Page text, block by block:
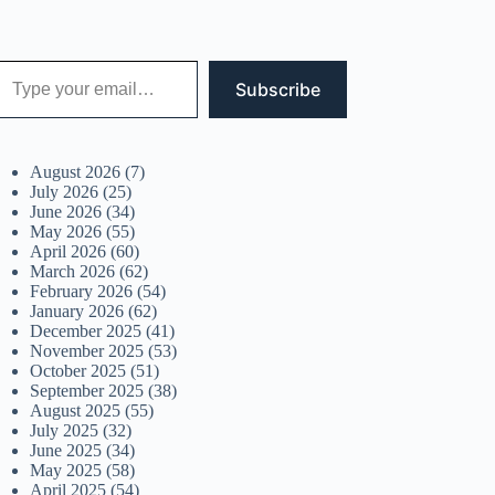
email…
Subscribe
August 2026 (7)
July 2026 (25)
June 2026 (34)
May 2026 (55)
April 2026 (60)
March 2026 (62)
February 2026 (54)
January 2026 (62)
December 2025 (41)
November 2025 (53)
October 2025 (51)
September 2025 (38)
August 2025 (55)
July 2025 (32)
June 2025 (34)
May 2025 (58)
April 2025 (54)